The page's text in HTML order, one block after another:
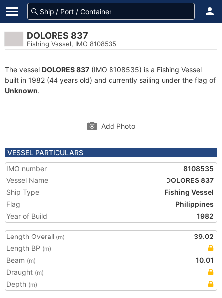
DOLORES 837
Fishing Vessel, IMO 8108535
The vessel DOLORES 837 (IMO 8108535) is a Fishing Vessel
built in 1982 (44 years old) and currently sailing under the flag of
Unknown.
Add Photo
VESSEL PARTICULARS
IMO number
8108535
Vessel Name
DOLORES 837
Ship Type
Fishing Vessel
Flag
Philippines
Year of Build
1982
Length Overall (m)
39.02
Length BP (m)
Beam (m)
10.01
Draught (m)
Depth (m)